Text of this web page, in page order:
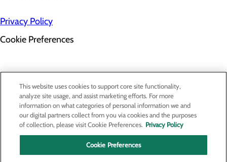
Privacy Policy
Cookie Preferences
About Us
Contact Us
Find a Provider
Services
Patients & Visitors
Classes & Events
Price Transparency
This website uses cookies to support core site functionality,
analyze site usage, and assist marketing efforts. For more
information on what categories of personal information we and
our digital partners collect from you via cookies and the purposes
of collection, please visit Cookie Preferences. Privacy Policy
Cookie Preferences